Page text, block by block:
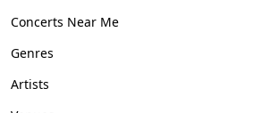
Concerts Near Me
Genres
Artists